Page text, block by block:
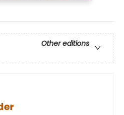
Other editions